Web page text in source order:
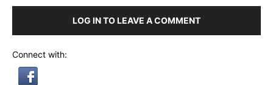
LOG IN TO LEAVE A COMMENT
Connect with: